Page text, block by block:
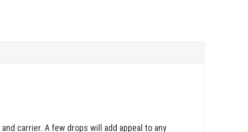
carrier. A few drops will add appeal to any